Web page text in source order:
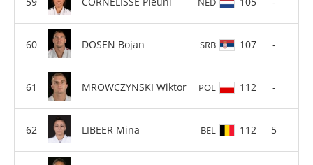
DOSEN Bojan SRB 107 -
MROWCZYNSKI Wiktor POL 112 -
LIBEER Mina BEL 112 5